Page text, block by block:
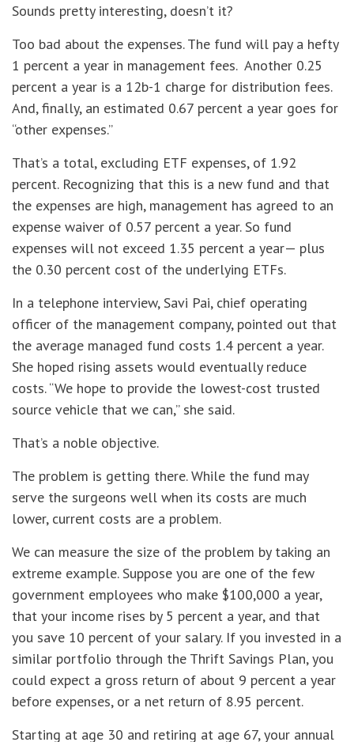
Sounds pretty interesting, doesn’t it?
Too bad about the expenses. The fund will pay a hefty
1 percent a year in management fees. Another 0.25
percent a year is a 12b-1 charge for distribution fees.
And, finally, an estimated 0.67 percent a year goes for
“other expenses.”
That’s a total, excluding ETF expenses, of 1.92
percent. Recognizing that this is a new fund and that
the expenses are high, management has agreed to an
expense waiver of 0.57 percent a year. So fund
expenses will not exceed 1.35 percent a year— plus
the 0.30 percent cost of the underlying ETFs.
In a telephone interview, Savi Pai, chief operating
officer of the management company, pointed out that
the average managed fund costs 1.4 percent a year.
She hoped rising assets would eventually reduce
costs. “We hope to provide the lowest-cost trusted
source vehicle that we can,” she said.
That’s a noble objective.
The problem is getting there. While the fund may
serve the surgeons well when its costs are much
lower, current costs are a problem.
We can measure the size of the problem by taking an
extreme example. Suppose you are one of the few
government employees who make $100,000 a year,
that your income rises by 5 percent a year, and that
you save 10 percent of your salary. If you invested in a
similar portfolio through the Thrift Savings Plan, you
could expect a gross return of about 9 percent a year
before expenses, or a net return of 8.95 percent.
Starting at age 30 and retiring at age 67, your annual